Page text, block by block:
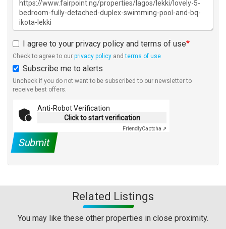
I agree to your privacy policy and terms of use
Check to agree to our privacy policy andterms of use
Subscribe me to alerts
Uncheck if you do not want to be subscribed to our newsletter to
receive best offers.
Anti-Robot Verification
Click to start verification
FriendlyCaptcha ⇗
Submit
Related Listings
You may like these other properties in close proximity.